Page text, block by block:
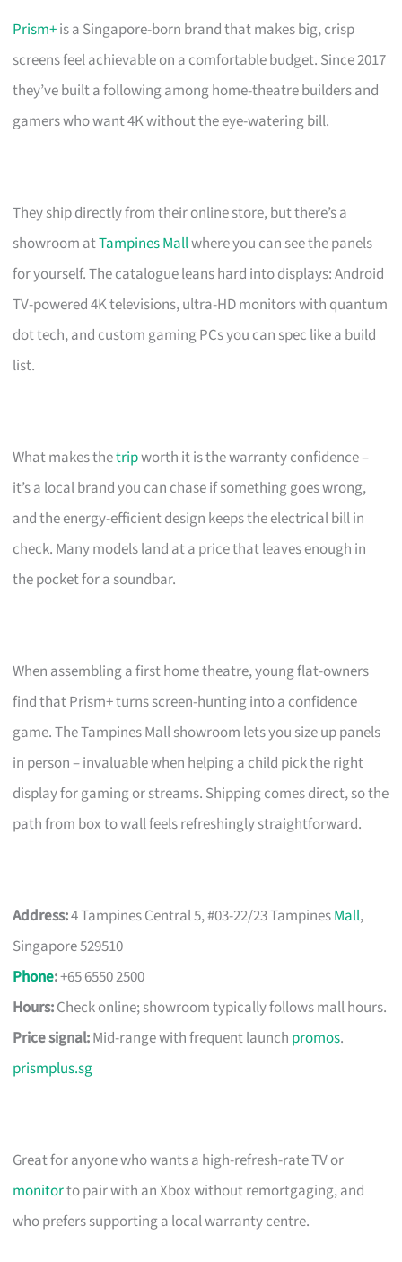
Prism+is a Singapore-born brand that makes big, crisp
screens feel achievable on a comfortable budget. Since 2017
they’ve built a following among home-theatre builders and
gamers who want 4K without the eye-watering bill.
They ship directly from their online store, but there’s a
showroom atTampines Mallwhere you can see the panels
for yourself. The catalogue leans hard into displays: Android
TV-powered 4K televisions, ultra-HD monitors with quantum
dot tech, and custom gaming PCs you can spec like a build
list.
What makes thetripworth it is the warranty confidence –
it’s a local brand you can chase if something goes wrong,
and the energy-efficient design keeps the electrical bill in
check. Many models land at a price that leaves enough in
the pocket for a soundbar.
When assembling a first home theatre, young flat-owners
find that Prism+ turns screen-hunting into a confidence
game. The Tampines Mall showroom lets you size up panels
in person – invaluable when helping a child pick the right
display for gaming or streams. Shipping comes direct, so the
path from box to wall feels refreshingly straightforward.
Address:4 Tampines Central 5, #03-22/23 TampinesMall,
Singapore 529510
Phone:+65 6550 2500
Hours:Check online; showroom typically follows mall hours.
Price signal:Mid-range with frequent launch promos.
prismplus.sg
Great for anyone who wants a high-refresh-rate TV or
monitorto pair with an Xbox without remortgaging, and
who prefers supporting a local warranty centre.